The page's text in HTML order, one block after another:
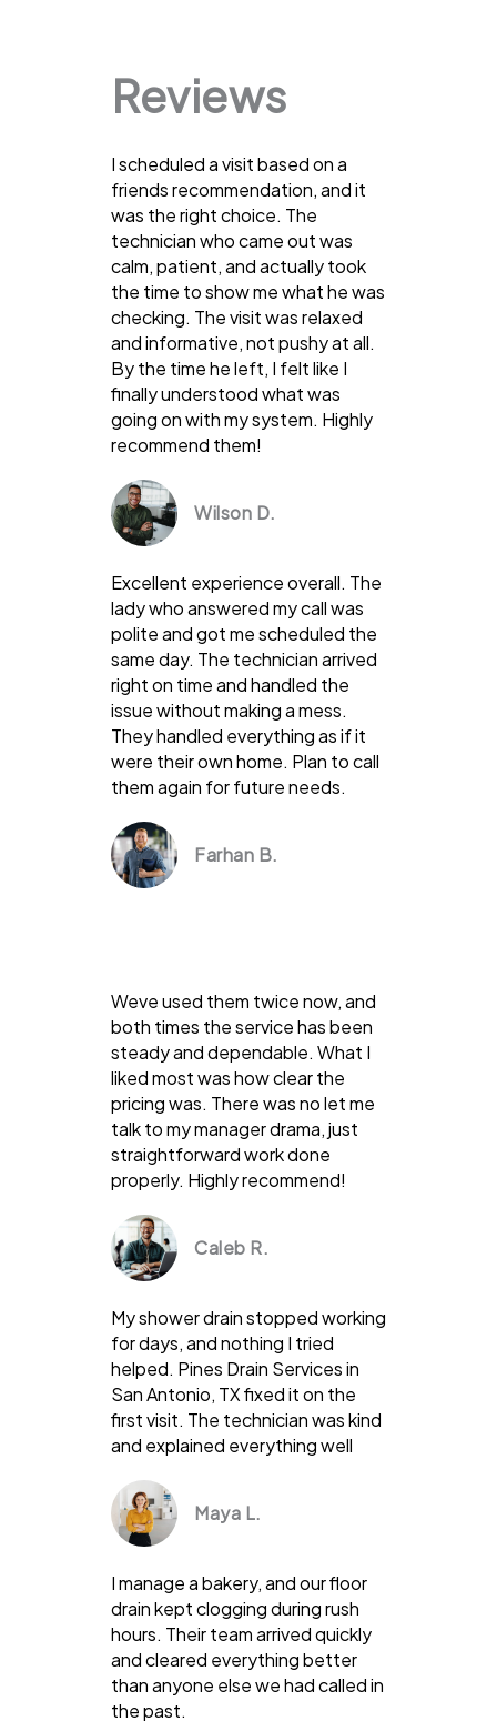
Reviews
I scheduled a visit based on a
friends recommendation, and it
was the right choice. The
technician who came out was
calm, patient, and actually took
the time to show me what he was
checking. The visit was relaxed
and informative, not pushy at all.
By the time he left, I felt like I
finally understood what was
going on with my system. Highly
recommend them!
Wilson D.
Excellent experience overall. The
lady who answered my call was
polite and got me scheduled the
same day. The technician arrived
right on time and handled the
issue without making a mess.
They handled everything as if it
were their own home. Plan to call
them again for future needs.
Farhan B.
Weve used them twice now, and
both times the service has been
steady and dependable. What I
liked most was how clear the
pricing was. There was no let me
talk to my manager drama, just
straightforward work done
properly. Highly recommend!
Caleb R.
My shower drain stopped working
for days, and nothing I tried
helped. Pines Drain Services in
San Antonio, TX fixed it on the
first visit. The technician was kind
and explained everything well
Maya L.
I manage a bakery, and our floor
drain kept clogging during rush
hours. Their team arrived quickly
and cleared everything better
than anyone else we had called in
the past.